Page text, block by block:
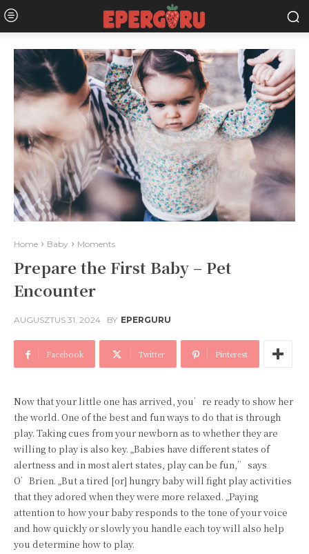
Home Baby Moments
Prepare the First Baby – Pet
Encounter
AUGUSZTUS 31, 2024 BY EPERGURU
Facebook Twitter Pinterest
Now that your little one has arrived, you’re ready to show her
the world. One of the best and fun ways to do that is through
play. Taking cues from your newborn as to whether they are
willing to play is also key. „Babies have different states of
alertness and in most alert states, play can be fun,” says
O’Brien. „But a tired [or] hungry baby will fight play activities
that they adored when they were more relaxed. „Paying
attention to how your baby responds to the tone of your voice
and how quickly or slowly you handle each toy will also help
you determine how to play.